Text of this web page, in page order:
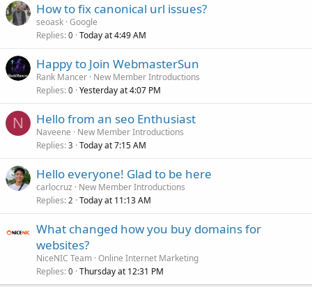
How to fix canonical url issues?
seoask Google
Replies 0 Today at 4:49 AM
Happy to Join WebmasterSun
Rank Mancer New Member Introductions
Replies 0 Yesterday at 4:07 PM
N Hello from an seo Enthusiast
Naveene
New Member Introductions
Replies 3 Today at 7:15 AM
Hello everyone! Glad to be here
carlocruz
New Member Introductions
Replies 2 Today at 11:13 AM
What changed how you buy domains for
websites?
NiceNIC Team Online Internet Marketing
Replies 0 Thursday at 12:31 PM